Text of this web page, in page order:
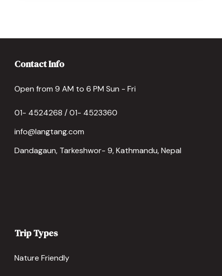
Contact Info
Open from 9 AM to 6 PM Sun - Fri
01- 4524268 / 01- 4523360
info@langtang.com
Dandagaun, Tarkeshwor- 9, Kathmandu, Nepal
Trip Types
Nature Friendly